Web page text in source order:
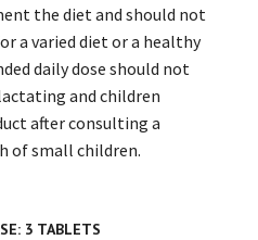
the diet and should not
a varied diet or a healthy
daily dose should not
and children
after consulting a
of small children.
3 TABLETS